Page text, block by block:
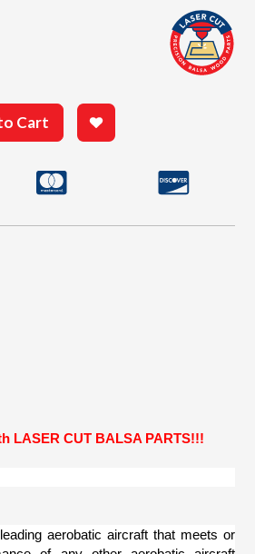
Cart
LASER CUT BALSA PARTS!!!
aerobatic aircraft that meets or